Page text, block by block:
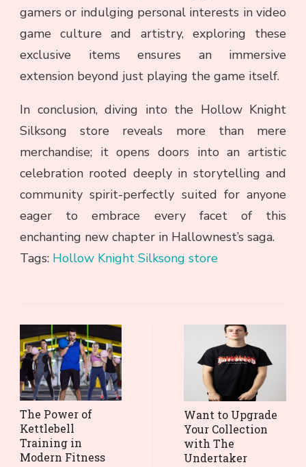
gamers or indulging personal interests in video
game culture and artistry, exploring these
exclusive items ensures an immersive
extension beyond just playing the game itself.
In conclusion, diving into the Hollow Knight
Silksong store reveals more than mere
merchandise; it opens doors into an artistic
celebration rooted deeply in storytelling and
community spirit-perfectly suited for anyone
eager to embrace every facet of this
enchanting new chapter in Hallownest’s saga.
Tags: Hollow Knight Silksong store
Post
Navigation
The Power of
Kettlebell
Training in
Modern Fitness
Want to Upgrade
Your Collection
with The
Undertaker